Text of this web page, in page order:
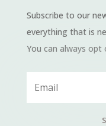
Subscribe to our
everything that is
You can always opt